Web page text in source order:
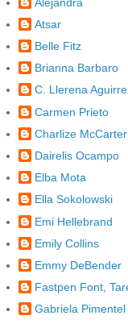
Atsar
Belle Fitz
Brianna Barbaro
C. Llerena Aguirre
Carmen Prieto
Charlize McCarter
Dairelis Ocampo
Elba Mota
Ella Sokolowski
Emi Hellebrand
Emily Collins
Emmy DeBender
Fastpen Font,
Gabriela